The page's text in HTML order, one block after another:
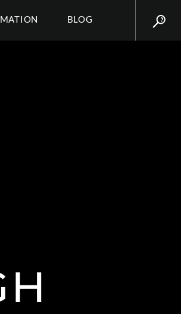
BLOG